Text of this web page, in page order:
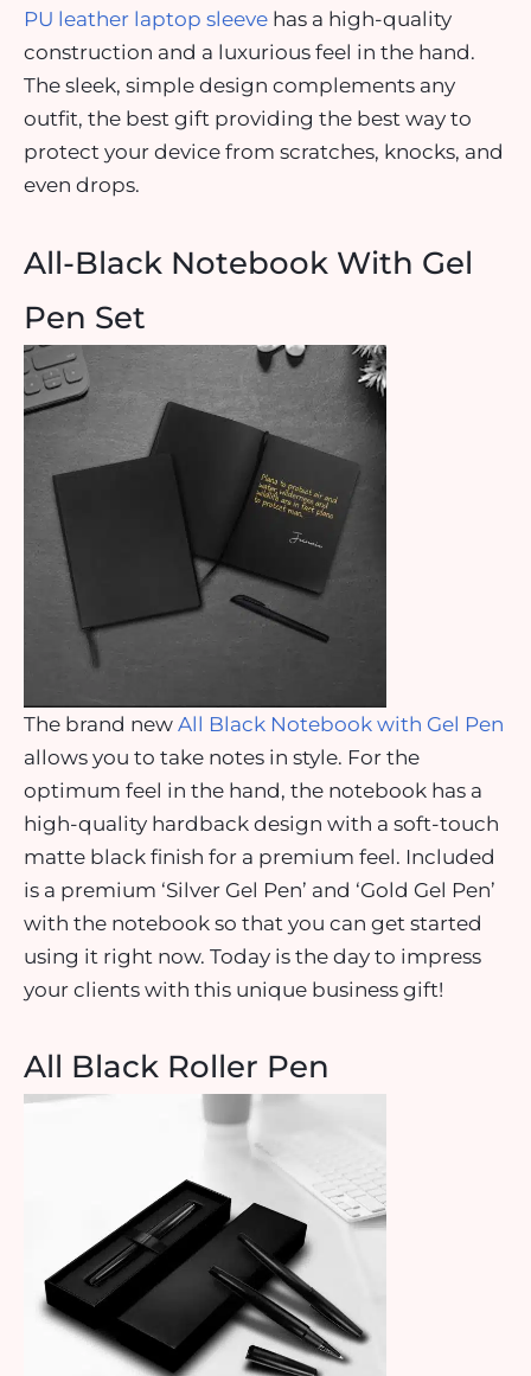
PU leather laptop sleeve has a high-quality
construction and a luxurious feel in the hand.
The sleek, simple design complements any
outfit, the best gift providing the best way to
protect your device from scratches, knocks, and
even drops.
All-Black Notebook With Gel
Pen Set
The brand new All Black Notebook with Gel Pen
allows you to take notes in style. For the
optimum feel in the hand, the notebook has a
high-quality hardback design with a soft-touch
matte black finish for a premium feel. Included
is a premium ‘Silver Gel Pen’ and ‘Gold Gel Pen’
with the notebook so that you can get started
using it right now. Today is the day to impress
your clients with this unique business gift!
All Black Roller Pen